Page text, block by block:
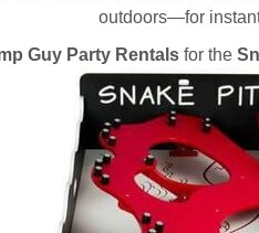
outdoors—for
Guy Party Rentals for the